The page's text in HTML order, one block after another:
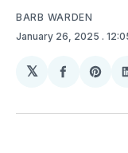
BARB WARDEN
January 26, 2025 .
𝕏
Share